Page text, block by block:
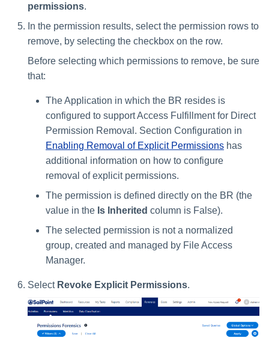
permissions.
In the permission results, select the permission rows to
remove, by selecting the checkbox on the row.
Before selecting which permissions to remove, be sure
that:
The Application in which the BR resides is
configured to support Access Fulfillment for Direct
Permission Removal. Section Configuration in
Enabling Removal of Explicit Permissions has
additional information on how to configure
removal of explicit permissions.
The permission is defined directly on the BR (the
value in the Is Inherited column is False).
The selected permission is not a normalized
group, created and managed by File Access
Manager.
Select Revoke Explicit Permissions.